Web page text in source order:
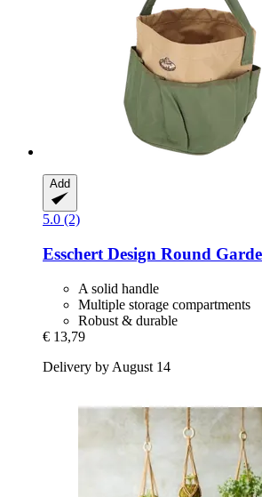
Add
5.0 (2)
Esschert Design Round
A solid handle
Multiple storage compartments
Robust & durable
€ 13,79
Delivery by August 14